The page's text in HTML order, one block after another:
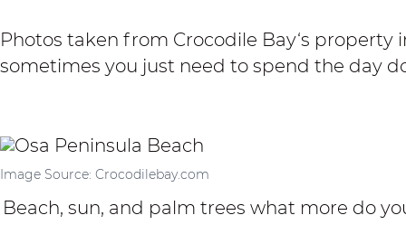
Photos taken from Crocodile Bay‘s property
sometimes you just need to spend the day
Image Source: Crocodilebay.com
Beach, sun, and palm trees what more do